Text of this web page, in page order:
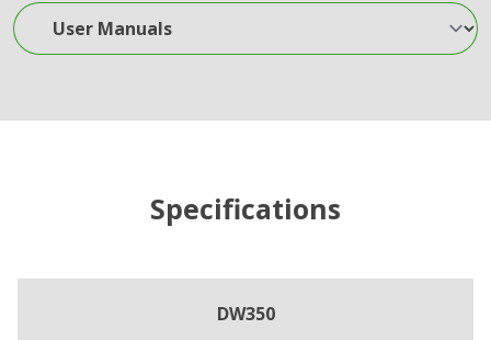
User Manuals
Specifications
DW350